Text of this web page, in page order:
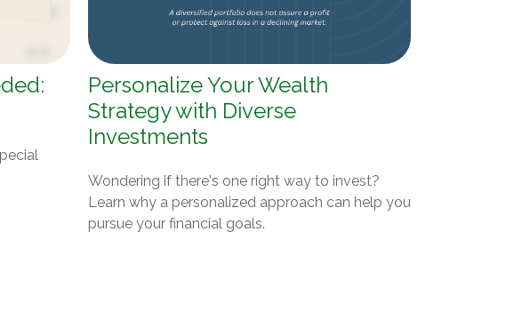
Personalize Your Wealth
Strategy with Diverse
Investments
Wondering if there's one right way to invest?
Learn why a personalized approach can help you
pursue your financial goals.